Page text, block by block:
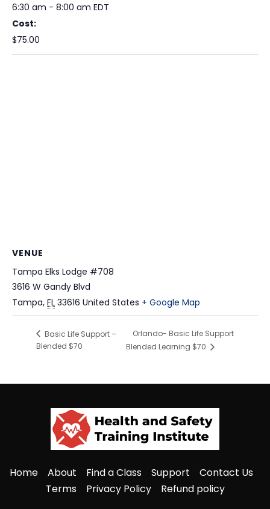
6:30 am - 8:00 am EDT
Cost:
$75.00
VENUE
Tampa Elks Lodge #708
3616 W Gandy Blvd
Tampa, FL 33616 United States + Google Map
Basic Life Support –
Blended $70
Orlando- Basic Life Support
Blended Learning $70
Home About Find a Class Support
Contact Us
Terms
Privacy Policy Refund policy